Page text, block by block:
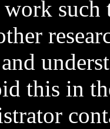
such
and
this in